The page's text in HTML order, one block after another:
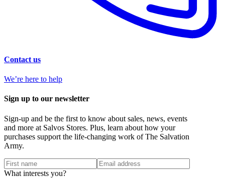
Contact us
We’re here to help
Sign up to our newsletter
Sign-up and be the first to know about sales, news, events
and more at Salvos Stores. Plus, learn about how your
purchases support the life-changing work of The Salvation
Army.
What interests you?